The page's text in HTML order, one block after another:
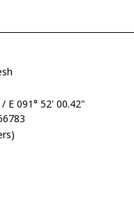
E 091° 52' 00.42"